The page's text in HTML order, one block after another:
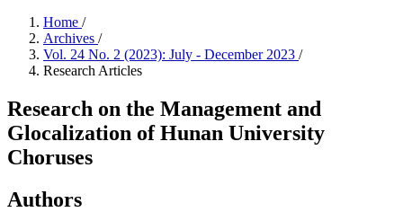
Home /
Archives /
Vol. 24 No. 2 (2023): July - December 2023 /
Research Articles
Research on the Management and
Glocalization of Hunan University
Choruses
Authors